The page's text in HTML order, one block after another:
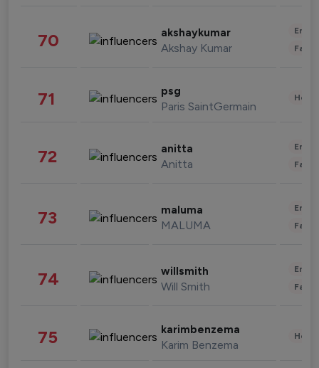
70 akshaykumar
Akshay Kumar
71 psg
Paris SaintGermain
72 anitta
Anitta
73 maluma
MALUMA
74 willsmith
Will Smith
75 karimbenzema
Karim Benzema